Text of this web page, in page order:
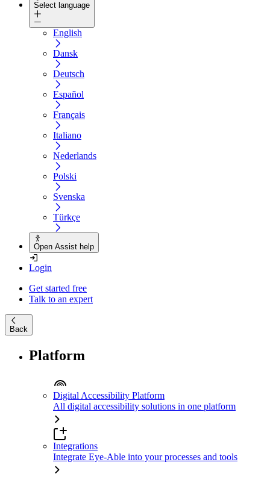
Select language
English
Dansk
Deutsch
Español
Français
Italiano
Nederlands
Polski
Svenska
Türkçe
Open Assist help
Login
Get started free
Talk to an expert
Back
Platform
Digital Accessibility Platform
All digital accessibility solutions in one platform
Integrations
Integrate Eye-Able into your processes and tools